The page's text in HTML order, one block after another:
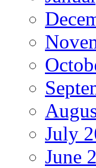
July
June